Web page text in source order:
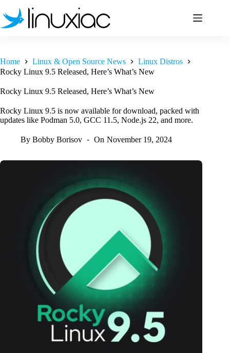
to
content
Home Linux & Open Source News
Linux Distros
Rocky Linux 9.5 Released, Here’s What’s New
Rocky Linux 9.5 Released, Here’s What’s New
Rocky Linux 9.5 is now available for download, packed with
updates like Podman 5.0, GCC 11.5, Node.js 22, and more.
By Bobby Borisov On November 19, 2024